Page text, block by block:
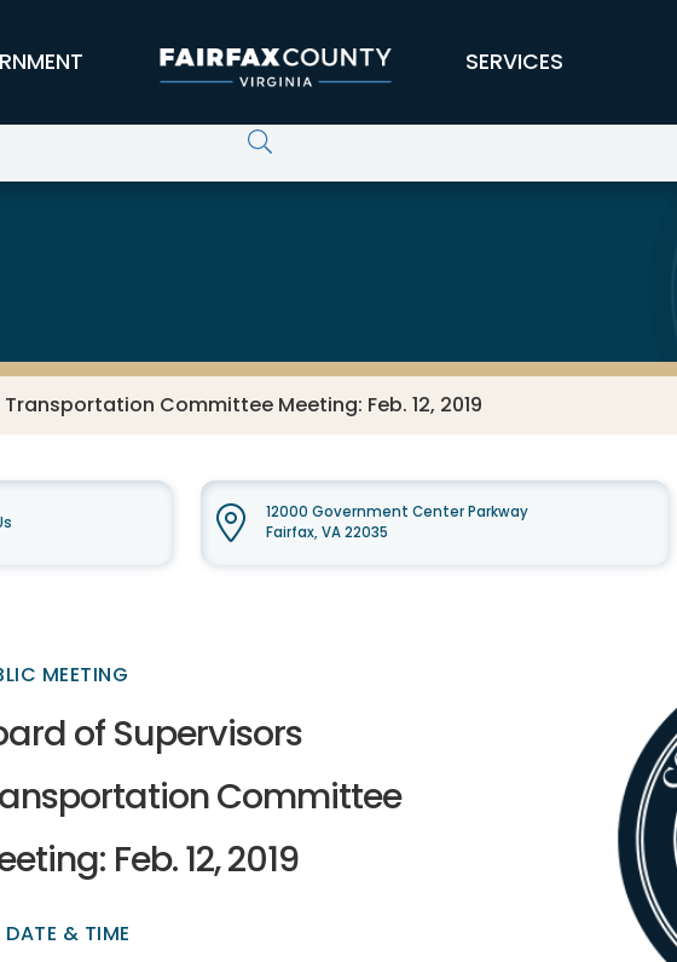
SERVICES
Committee Meeting: Feb. 12, 2019
12000 Government Center Parkway
Fairfax, VA 22035
MEETING
of Supervisors
Committee
Feb. 12, 2019
DATE & TIME